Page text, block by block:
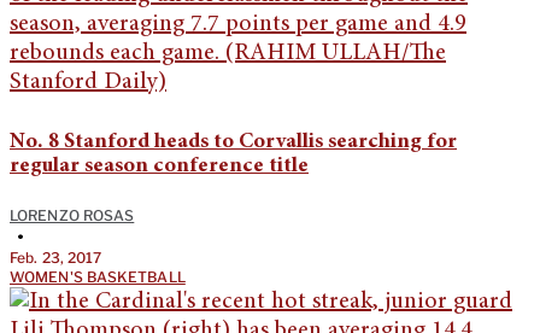
No. 8 Stanford heads to Corvallis searching for
regular season conference title
LORENZO ROSAS
•
Feb. 23, 2017
WOMEN'S BASKETBALL